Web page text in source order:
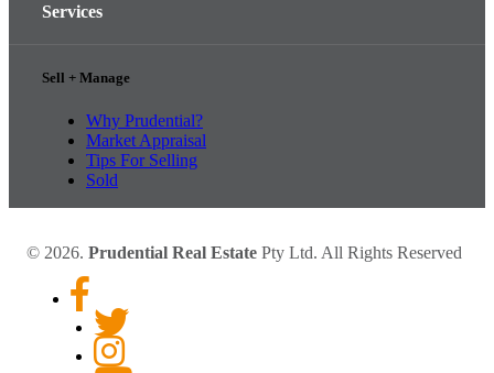
Services
Sell + Manage
Why Prudential?
Market Appraisal
Tips For Selling
Sold
© 2026. Prudential Real Estate Pty Ltd. All Rights Reserved